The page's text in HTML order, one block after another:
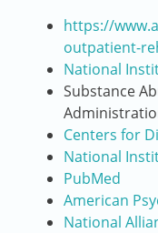
https://
outpatient-
National
Substance
Centers for
National
PubMed
American
National